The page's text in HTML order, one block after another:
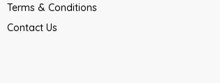
Terms & Conditions
Contact Us